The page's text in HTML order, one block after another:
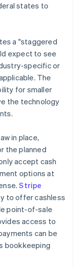
states to
a "staggered
expect to see
specific or
The
for smaller
the technology
in place,
the planned
accept cash
options at
Stripe
to offer cashless
point-of-sale
access to
can be
bookkeeping